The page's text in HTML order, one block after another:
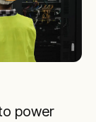
power